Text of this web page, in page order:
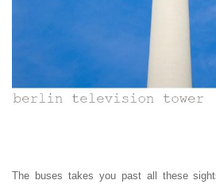
The buses takes you past all these